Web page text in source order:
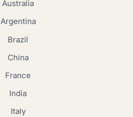
Australia
Argentina
Brazil
China
France
India
Italy